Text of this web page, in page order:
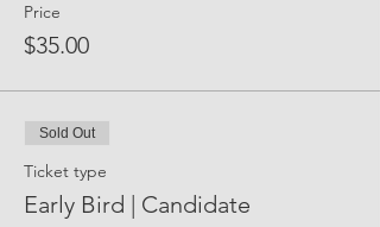
Price
$35.00
Sold Out
Ticket type
Early Bird | Candidate